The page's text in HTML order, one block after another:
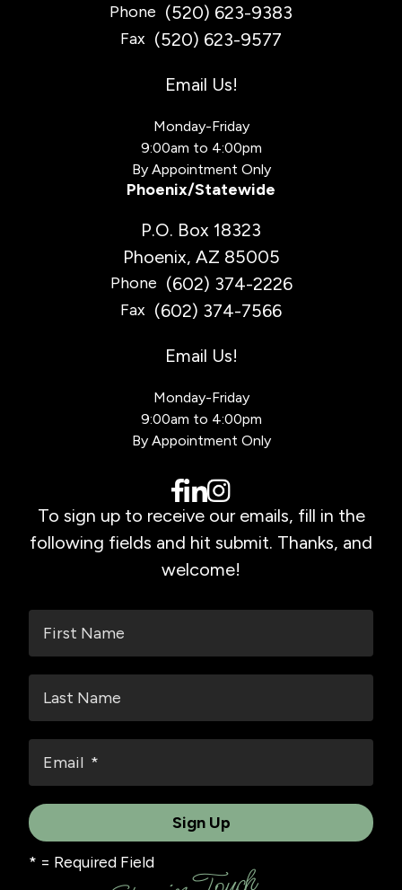
Phone (520) 623-9383
Fax (520) 623-9577
Email Us!
Monday-Friday
9:00am to 4:00pm
By Appointment Only
Phoenix/Statewide
P.O. Box 18323
Phoenix, AZ 85005
Phone (602) 374-2226
Fax (602) 374-7566
Email Us!
Monday-Friday
9:00am to 4:00pm
By Appointment Only
To sign up to receive our emails, fill in the
following fields and hit submit. Thanks, and
welcome!
* = Required Field